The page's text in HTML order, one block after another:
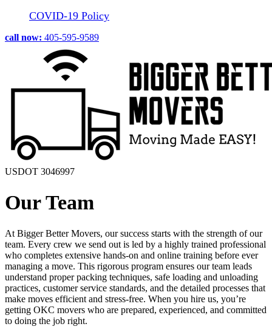
COVID-19 Policy
call now: 405-595-9589
USDOT 3046997
Our Team
At Bigger Better Movers, our success starts with the strength of our
team. Every crew we send out is led by a highly trained professional
who completes extensive hands-on and online training before ever
managing a move. This rigorous program ensures our team leads
understand proper packing techniques, safe loading and unloading
practices, customer service standards, and the detailed processes that
make moves efficient and stress-free. When you hire us, you’re
getting OKC movers who are prepared, experienced, and committed
to doing the job right.